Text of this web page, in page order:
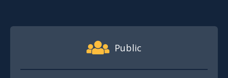
Footer Quick Nav Information
Public